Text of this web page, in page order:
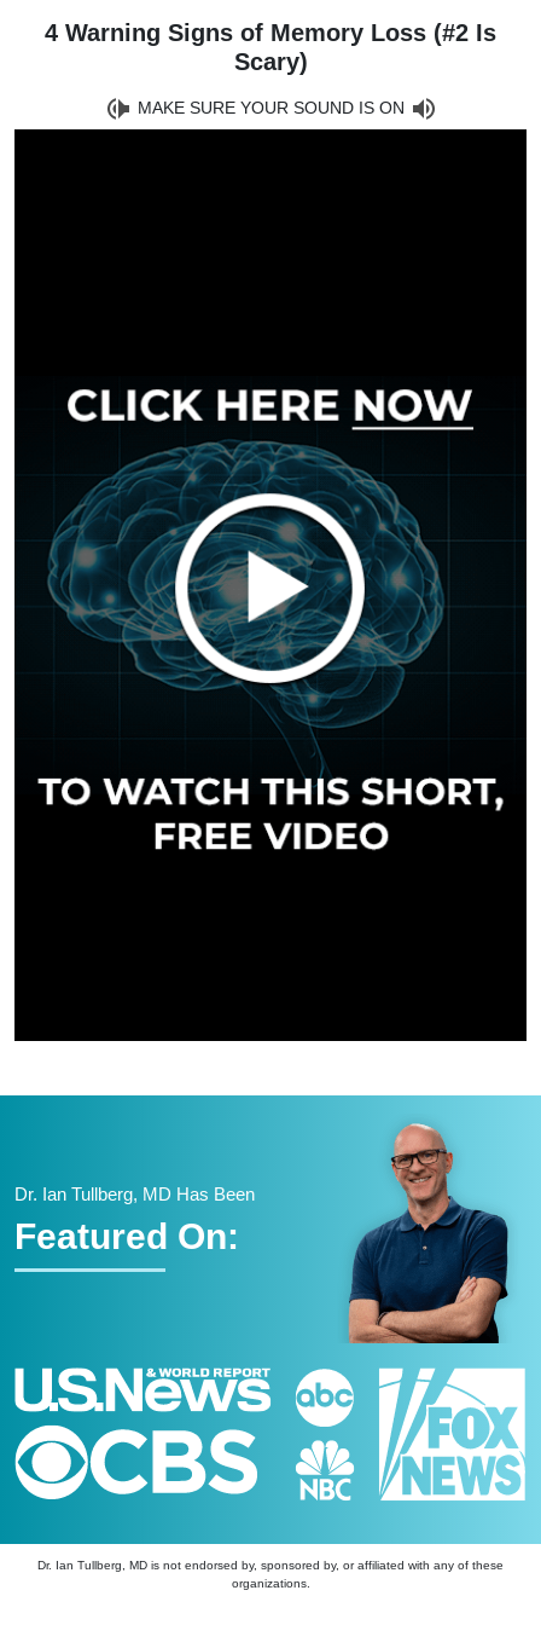
4 Warning Signs of Memory Loss (#2 Is
Scary)
MAKE SURE YOUR SOUND IS ON
Dr. Ian Tullberg, MD Has Been
Featured On:
Dr. Ian Tullberg, MD is not endorsed by, sponsored by, or affiliated with any of these
organizations.